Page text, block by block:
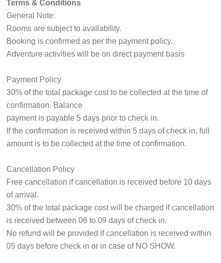
Terms & Conditions
General Note:
Rooms are subject to availability.
Booking is confirmed as per the payment policy.
Adventure activities will be on direct payment basis
Payment Policy
30% of the total package cost to be collected at the time of
confirmation. Balance
payment is payable 5 days prior to check in.
If the confirmation is received within 5 days of check in, full
amount is to be collected at the time of confirmation.
Cancellation Policy
Free cancellation if cancellation is received before 10 days
of arrival.
30% of the total package cost will be charged if cancellation
is received between 06 to 09 days of check in.
No refund will be provided if cancellation is received within
05 days before check in or in case of NO SHOW.